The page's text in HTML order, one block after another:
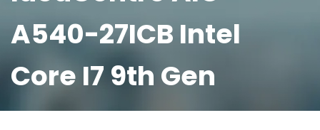
A540-27ICB Intel
Core I7 9th Gen